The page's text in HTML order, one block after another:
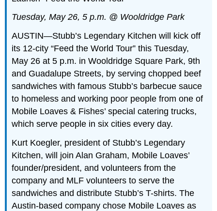
Tuesday, May 26, 5 p.m. @ Wooldridge Park
AUSTIN—Stubb’s Legendary Kitchen will kick off
its 12-city “Feed the World Tour” this Tuesday,
May 26 at 5 p.m. in Wooldridge Square Park, 9th
and Guadalupe Streets, by serving chopped beef
sandwiches with famous Stubb’s barbecue sauce
to homeless and working poor people from one of
Mobile Loaves & Fishes’ special catering trucks,
which serve people in six cities every day.
Kurt Koegler, president of Stubb’s Legendary
Kitchen, will join Alan Graham, Mobile Loaves’
founder/president, and volunteers from the
company and MLF volunteers to serve the
sandwiches and distribute Stubb’s T-shirts. The
Austin-based company chose Mobile Loaves as